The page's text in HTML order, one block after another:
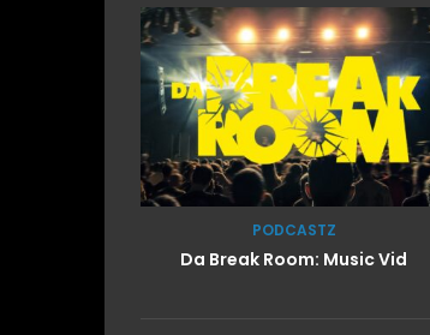
LIFESTYLE
ISM | BTS: At the Shoot w/ Starr